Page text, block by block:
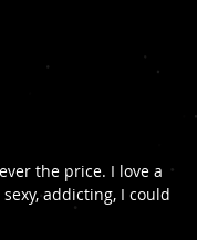
the price. I love a
addicting, I could